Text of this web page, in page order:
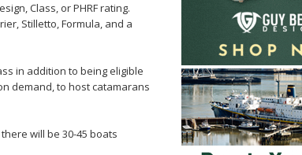
Class, or PHRF rating.
Stilletto, Formula, and a
in addition to being eligible
demand, to host catamarans
will be 30-45 boats